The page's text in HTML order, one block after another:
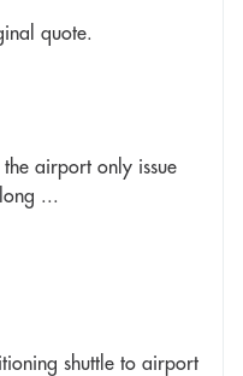
quote.
airport only issue
...
shuttle to airport